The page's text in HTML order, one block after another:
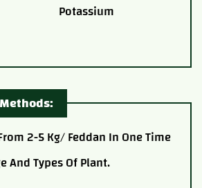
2-5 Kg/ Feddan In One Time
And Types Of Plant.